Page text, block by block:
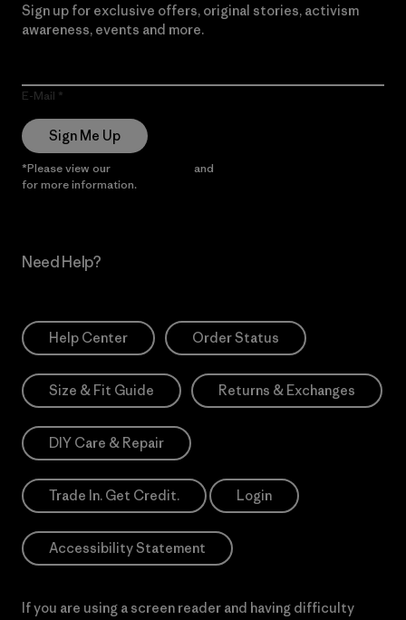
Sign up for exclusive offers, original stories, activism
awareness, events and more.
E-Mail
Sign Me Up
*Please view our and
for more information.
Need Help?
Help Center Order Status
Size & Fit Guide Returns & Exchanges
DIY Care & Repair
Trade In. Get Credit. Login
Accessibility Statement
If you are using a screen reader and having difficulty